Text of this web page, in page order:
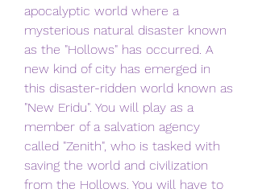
apocalyptic world where a
mysterious natural disaster known
as the "Hollows" has occurred. A
new kind of city has emerged in
this disaster-ridden world known as
"New Eridu". You will play as a
member of a salvation agency
called "Zenith", who is tasked with
saving the world and civilization
from the Hollows. You will have to